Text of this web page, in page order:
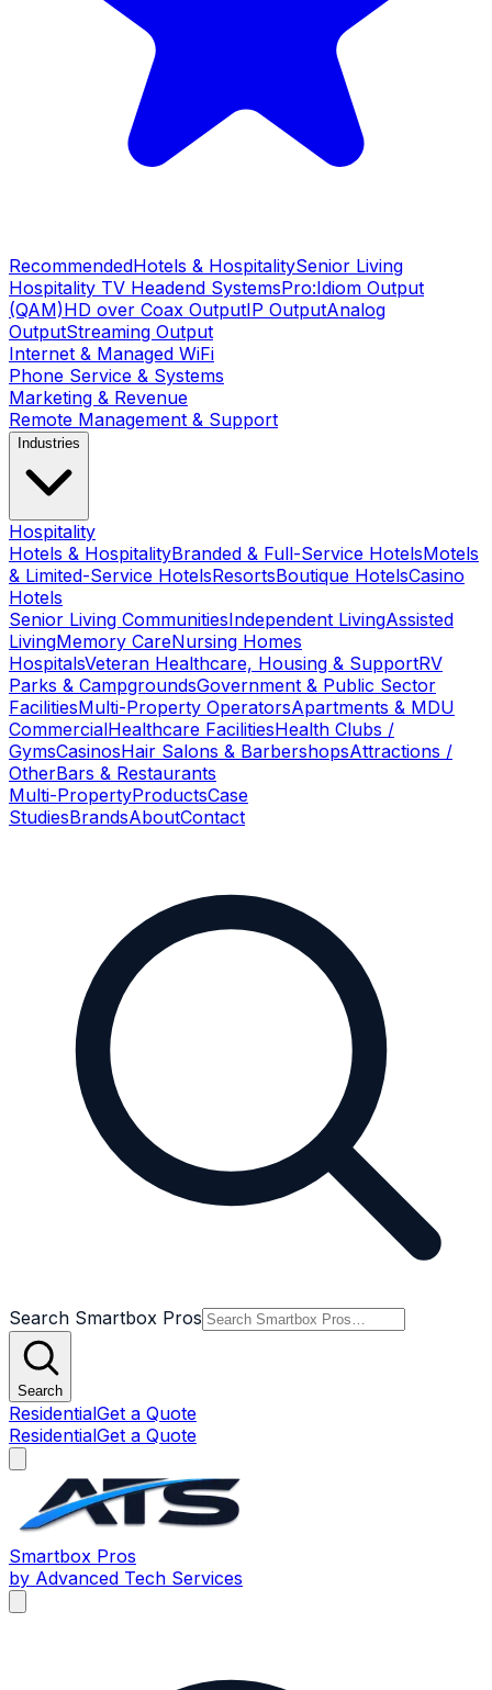
RecommendedHotels & HospitalitySenior Living
Hospitality TV Headend SystemsPro:Idiom Output
(QAM)HD over Coax OutputIP OutputAnalog
OutputStreaming Output
Internet & Managed WiFi
Phone Service & Systems
Marketing & Revenue
Remote Management & Support
Industries
Hospitality
Hotels & HospitalityBranded & Full-Service HotelsMotels
& Limited-Service HotelsResortsBoutique HotelsCasino
Hotels
Senior Living CommunitiesIndependent LivingAssisted
LivingMemory CareNursing Homes
HospitalsVeteran Healthcare, Housing & SupportRV
Parks & CampgroundsGovernment & Public Sector
FacilitiesMulti-Property OperatorsApartments & MDU
CommercialHealthcare FacilitiesHealth Clubs /
GymsCasinosHair Salons & BarbershopsAttractions /
OtherBars & Restaurants
Multi-PropertyProductsCase
StudiesBrandsAboutContact
Search Smartbox Pros
Search
ResidentialGet a Quote
ResidentialGet a Quote
Smartbox Pros
by Advanced Tech Services